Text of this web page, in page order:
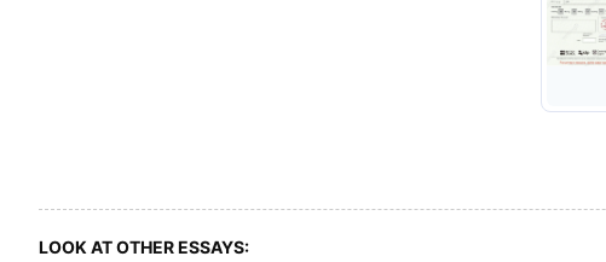
LOOK AT OTHER ESSAYS: